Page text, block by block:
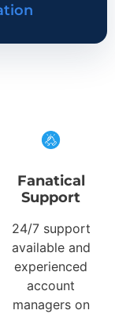
Fanatical
Support
24/7 support
available and
experienced
account
managers on